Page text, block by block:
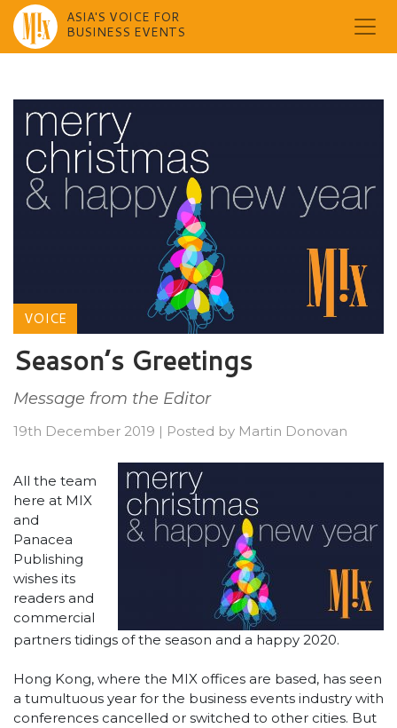
content
ASIA'S VOICE FOR
BUSINESS EVENTS
VOICE
Season’s Greetings
Message from the Editor
19th December 2019 | Posted by Martin Donovan
All the team
here at MIX
and
Panacea
Publishing
wishes its
readers and
commercial
partners tidings of the season and a happy 2020.
Hong Kong, where the MIX offices are based, has seen
a tumultuous year for the business events industry with
conferences cancelled or switched to other cities. But